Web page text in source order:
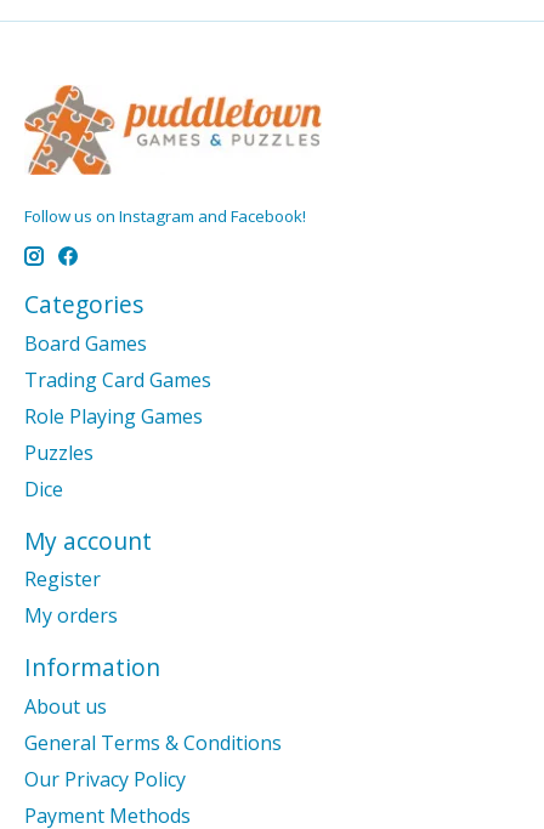
Follow us on Instagram and Facebook!
Categories
Board Games
Trading Card Games
Role Playing Games
Puzzles
Dice
My account
Register
My orders
Information
About us
General Terms & Conditions
Our Privacy Policy
Payment Methods